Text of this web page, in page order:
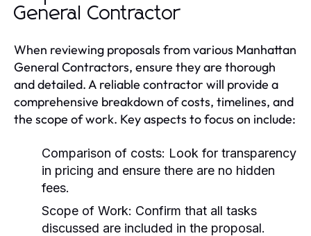
General Contractor
When reviewing proposals from various Manhattan
General Contractors, ensure they are thorough
and detailed. A reliable contractor will provide a
comprehensive breakdown of costs, timelines, and
the scope of work. Key aspects to focus on include:
Comparison of costs: Look for transparency
in pricing and ensure there are no hidden
fees.
Scope of Work: Confirm that all tasks
discussed are included in the proposal.